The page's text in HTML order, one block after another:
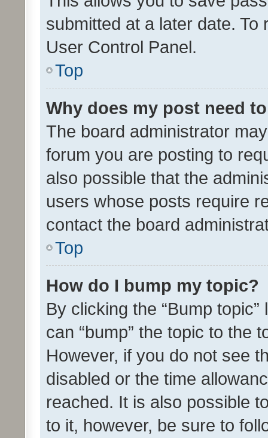
submitted at a later date.
User Control Panel.
Top
Why does my post need
The board administrator
forum you are posting to
also possible that the
users whose posts require
contact the board
Top
How do I bump my topic?
By clicking the “Bump
can “bump” the topic to the
However, if you do not see
disabled or the time
reached. It is also possible
to it, however, be sure to